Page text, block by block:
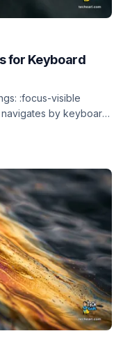
for Keyboard
:focus-visible
by keyboard,